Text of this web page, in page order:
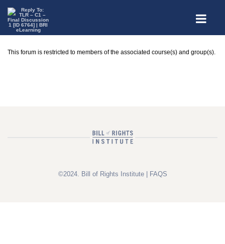
This forum is restricted to members of the associated course(s) and group(s).
©2024. Bill of Rights Institute | FAQS